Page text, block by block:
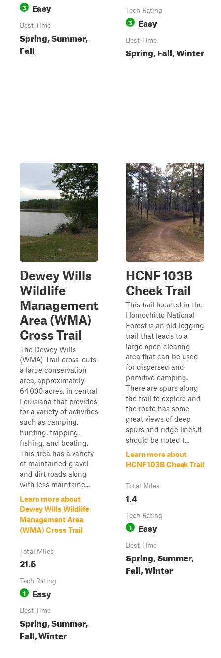
3 Easy
Best Time
Spring, Summer,
Fall
Tech Rating
3 Easy
Best Time
Spring, Fall, Winter
Dewey Wills
Wildlife
Management
Area (WMA)
Cross Trail
The Dewey Wills
(WMA) Trail cross-cuts
a large conservation
area, approximately
64,000 acres, in central
Louisiana that provides
for a variety of activities
such as camping,
hunting, trapping,
fishing, and boating.
This area has a variety
of maintained gravel
and dirt roads along
with less maintaine...
Learn more about
Dewey Wills Wildlife
Management Area
(WMA) Cross Trail
Total Miles
21.5
Tech Rating
1 Easy
Best Time
Spring, Summer,
Fall, Winter
HCNF 103B
Cheek Trail
This trail located in the
Homochitto National
Forest is an old logging
trail that leads to a
large open clearing
area that can be used
for dispersed and
primitive camping.
There are spurs along
the trail to explore and
the route has some
great views of deep
spurs and ridge lines.It
should be noted t...
Learn more about
HCNF 103B Cheek Trail
Total Miles
1.4
Tech Rating
1 Easy
Best Time
Spring, Summer,
Fall, Winter